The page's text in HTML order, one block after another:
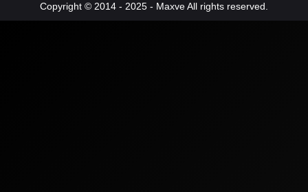
Copyright © 2014 - 2025 - Maxve All rights reserved.